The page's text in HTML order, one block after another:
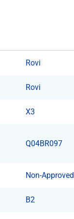
Rovi
Rovi
X3
Q04BR097
Non-Approved
B2